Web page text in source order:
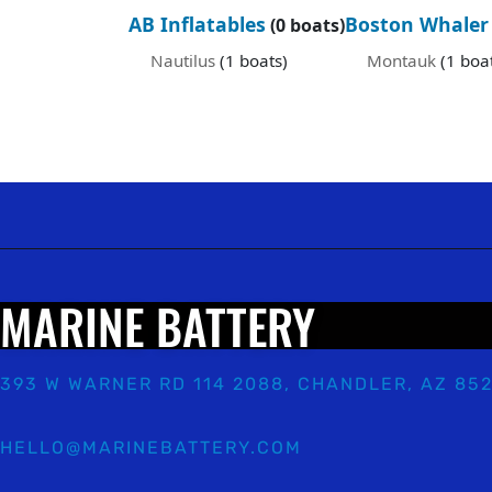
AB Inflatables (0 boats)
Nautilus (1 boats)
Boston Whaler
Montauk (1
MARINE BATTERY
393 W WARNER RD 114 2088, CHANDLER, AZ
HELLO@MARINEBATTERY.COM